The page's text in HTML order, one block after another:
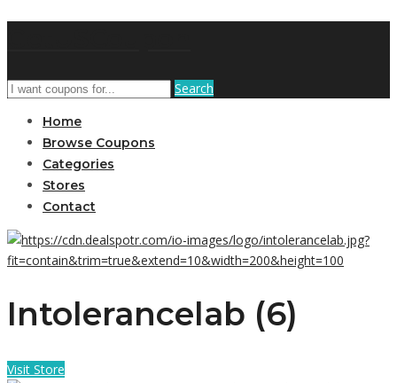
Search
Home
Browse Coupons
Categories
Stores
Contact
Intolerancelab (6)
Visit Store